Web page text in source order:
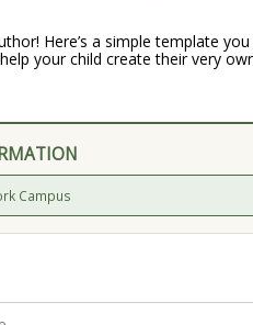
Here’s a simple template
your child create their very
Campus